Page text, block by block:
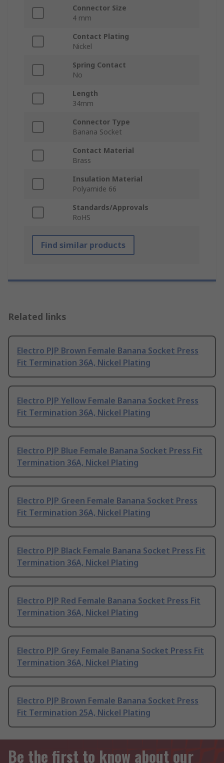
Connector Size
4 mm
Contact Plating
Nickel
Spring Contact
No
Length
34mm
Connector Type
Banana Socket
Contact Material
Brass
Insulation Material
Polyamide 66
Standards/Approvals
RoHS
Find similar products
Related links
Electro PJP Brown Female Banana Socket Press
Fit Termination 36A, Nickel Plating
Electro PJP Yellow Female Banana Socket Press
Fit Termination 36A, Nickel Plating
Electro PJP Blue Female Banana Socket Press Fit
Termination 36A, Nickel Plating
Electro PJP Green Female Banana Socket Press
Fit Termination 36A, Nickel Plating
Electro PJP Black Female Banana Socket Press Fit
Termination 36A, Nickel Plating
Electro PJP Red Female Banana Socket Press Fit
Termination 36A, Nickel Plating
Electro PJP Grey Female Banana Socket Press Fit
Termination 36A, Nickel Plating
Electro PJP Brown Female Banana Socket Press
Fit Termination 25A, Nickel Plating
Be the first to know about our